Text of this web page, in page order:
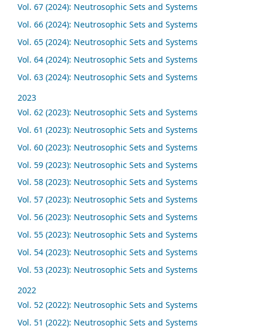
Vol. 67 (2024): Neutrosophic Sets and Systems
Vol. 66 (2024): Neutrosophic Sets and Systems
Vol. 65 (2024): Neutrosophic Sets and Systems
Vol. 64 (2024): Neutrosophic Sets and Systems
Vol. 63 (2024): Neutrosophic Sets and Systems
2023
Vol. 62 (2023): Neutrosophic Sets and Systems
Vol. 61 (2023): Neutrosophic Sets and Systems
Vol. 60 (2023): Neutrosophic Sets and Systems
Vol. 59 (2023): Neutrosophic Sets and Systems
Vol. 58 (2023): Neutrosophic Sets and Systems
Vol. 57 (2023): Neutrosophic Sets and Systems
Vol. 56 (2023): Neutrosophic Sets and Systems
Vol. 55 (2023): Neutrosophic Sets and Systems
Vol. 54 (2023): Neutrosophic Sets and Systems
Vol. 53 (2023): Neutrosophic Sets and Systems
2022
Vol. 52 (2022): Neutrosophic Sets and Systems
Vol. 51 (2022): Neutrosophic Sets and Systems